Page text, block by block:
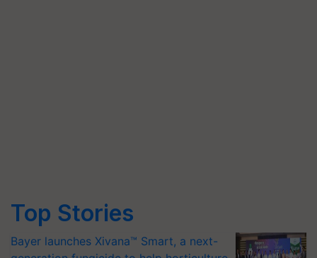
Top Stories
Bayer launches Xivana™ Smart, a next-